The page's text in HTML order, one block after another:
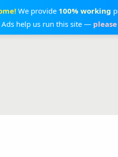
We provide 100% working
Ads help us run this site —